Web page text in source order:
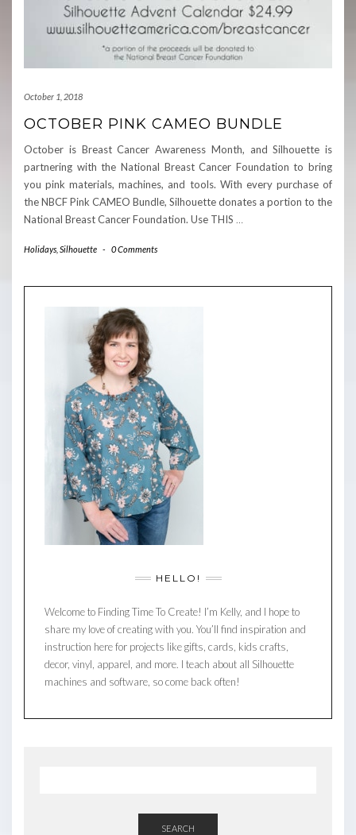
October 1, 2018
OCTOBER PINK CAMEO BUNDLE
October is Breast Cancer Awareness Month, and Silhouette is
partnering with the National Breast Cancer Foundation to bring
you pink materials, machines, and tools. With every purchase of
the NBCF Pink CAMEO Bundle, Silhouette donates a portion to the
National Breast Cancer Foundation. Use THIS …
Holidays Silhouette - 0 Comments
HELLO!
Welcome to Finding Time To Create! I’m Kelly, and I hope to
share my love of creating with you. You’ll find inspiration and
instruction here for projects like gifts, cards, kids crafts,
decor, vinyl, apparel, and more. I teach about all Silhouette
machines and software, so come back often!
SEARCH